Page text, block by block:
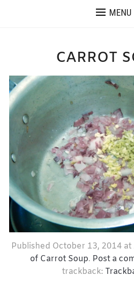
MENU
CARROT
Published October 13, 2014 at
of Carrot Soup. Post a
trackback: